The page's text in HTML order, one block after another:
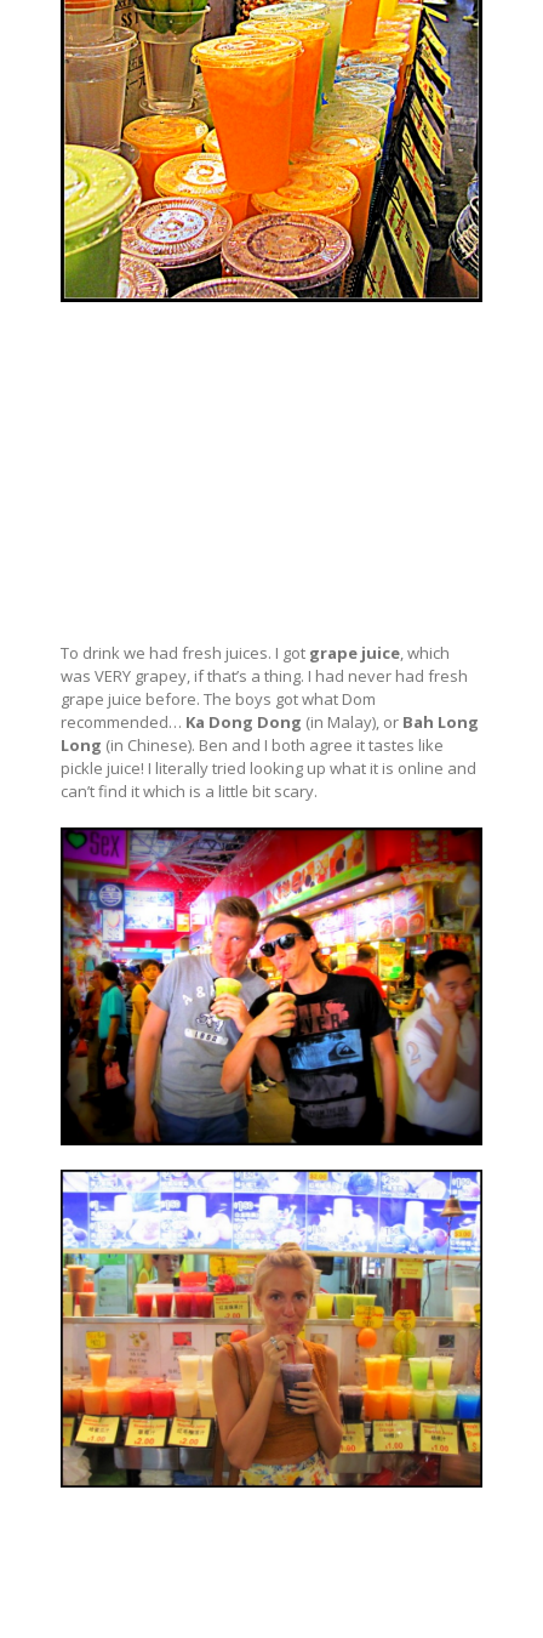
To drink we had fresh juices. I got grape juice, which
was VERY grapey, if that’s a thing. I had never had fresh
grape juice before. The boys got what Dom
recommended… Ka Dong Dong (in Malay), or Bah Long
Long (in Chinese). Ben and I both agree it tastes like
pickle juice! I literally tried looking up what it is online and
can’t find it which is a little bit scary.